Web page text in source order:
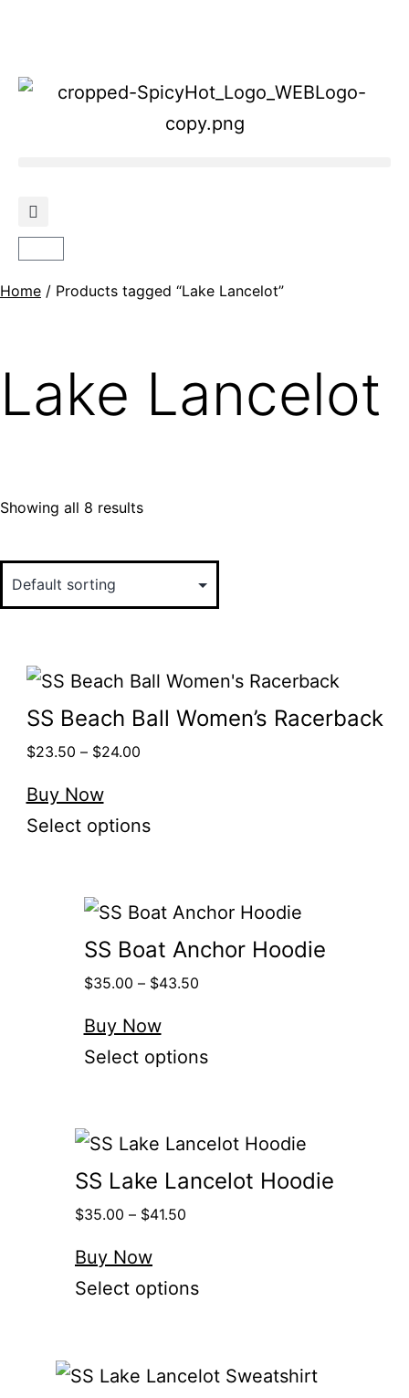
Home / Products tagged “Lake Lancelot”
Lake Lancelot
Showing all 8 results
SS Beach Ball Women’s Racerback
$23.50 – $24.00
Buy Now
Select options
SS Boat Anchor Hoodie
$35.00 – $43.50
Buy Now
Select options
SS Lake Lancelot Hoodie
$35.00 – $41.50
Buy Now
Select options